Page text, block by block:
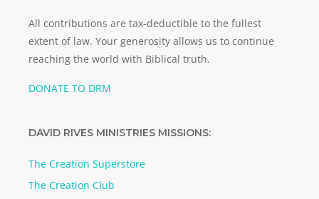
All contributions are tax-deductible to the fullest
extent of law. Your generosity allows us to continue
reaching the world with Biblical truth.
DONATE TO DRM
DAVID RIVES MINISTRIES MISSIONS:
The Creation Superstore
The Creation Club